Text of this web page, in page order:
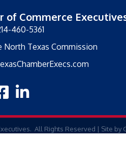
of Commerce
460-5361
North Texas Commission
linked in
All Rights Reserved | Site by